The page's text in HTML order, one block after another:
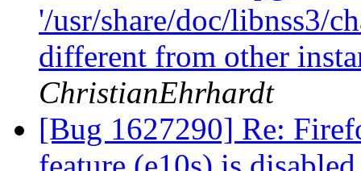
'/usr/share/doc/libnss3/
different from other
ChristianEhrhardt
[Bug 1627290] Re: